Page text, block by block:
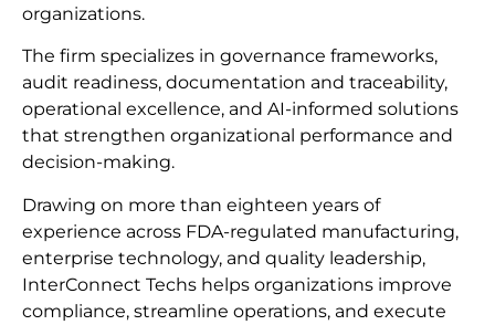
organizations.
The firm specializes in governance frameworks,
audit readiness, documentation and traceability,
operational excellence, and AI-informed solutions
that strengthen organizational performance and
decision-making.
Drawing on more than eighteen years of
experience across FDA-regulated manufacturing,
enterprise technology, and quality leadership,
InterConnect Techs helps organizations improve
compliance, streamline operations, and execute